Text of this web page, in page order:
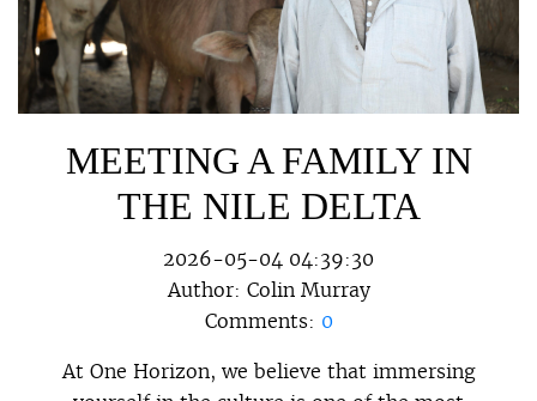
MEETING A FAMILY IN
THE NILE DELTA
2026-05-04 04:39:30
Author: Colin Murray
Comments: 0
At One Horizon, we believe that immersing